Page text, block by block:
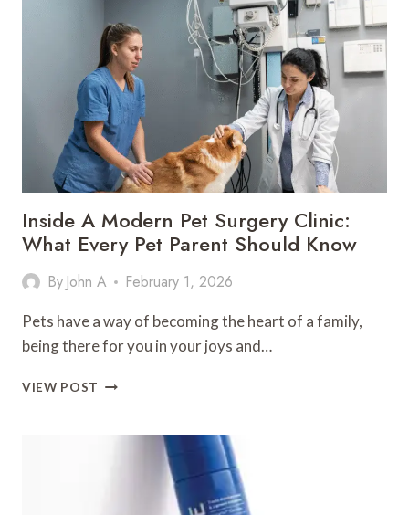
PEPTIDE
TESTING
MEANS
Inside A Modern Pet Surgery Clinic:
What Every Pet Parent Should Know
By John A February 1, 2026
Pets have a way of becoming the heart of a family,
being there for you in your joys and…
VIEW POST INSIDE
PET